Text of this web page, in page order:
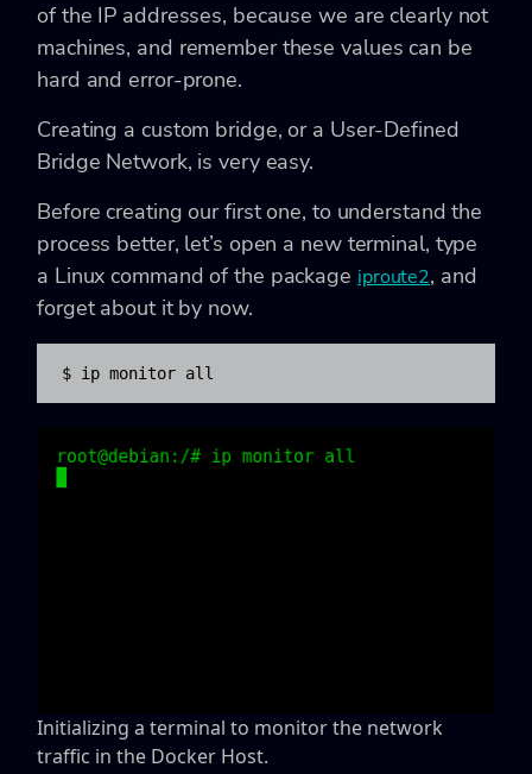
of the IP addresses, because we are clearly not
machines, and remember these values can be
hard and error-prone.
Creating a custom bridge, or a User-Defined
Bridge Network, is very easy.
Before creating our first one, to understand the
process better, let’s open a new terminal, type
a Linux command of the package iproute2, and
forget about it by now.
$ ip monitor all
Initializing a terminal to monitor the network
traffic in the Docker Host.